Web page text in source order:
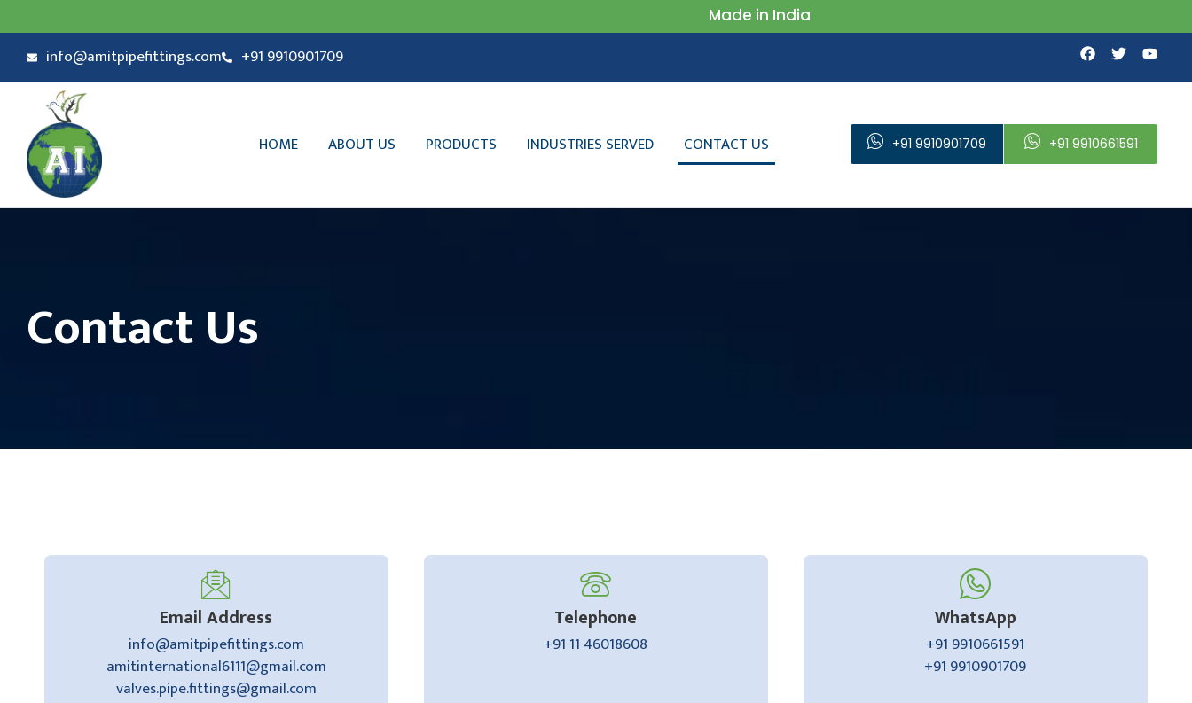
Made in India
info@amitpipefittings.com +91 9910901709
HOME ABOUT US PRODUCTS INDUSTRIES SERVED CONTACT US +91 9910901709 +91 9910661591
Contact Us
Email Address
info@amitpipefittings.com
amitinternational6111@gmail.com
valves.pipe.fittings@gmail.com
Telephone
+91 11 46018608
WhatsApp
+91 9910661591
+91 9910901709